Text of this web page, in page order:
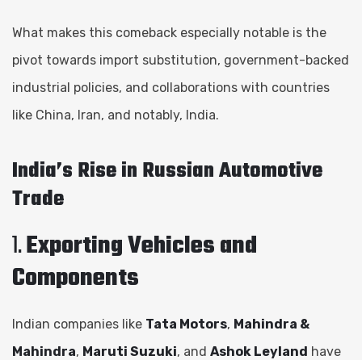
What makes this comeback especially notable is the
pivot towards import substitution, government-backed
industrial policies, and collaborations with countries
like China, Iran, and notably, India.
India’s Rise in Russian Automotive
Trade
1.Exporting Vehicles and
Components
Indian companies like Tata Motors, Mahindra &
Mahindra, Maruti Suzuki, and Ashok Leyland have